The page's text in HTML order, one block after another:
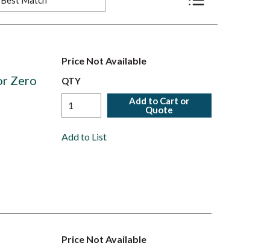
Product List View
Zero
Price Not Available
QTY
Add to Cart or
Quote
Add to List
Price Not Available